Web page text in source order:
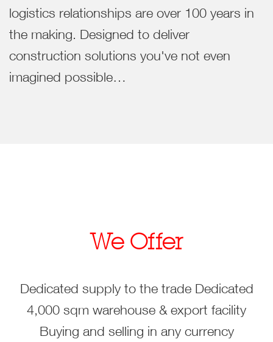
logistics relationships are over 100 years in
the making. Designed to deliver
construction solutions you've not even
imagined possible…
We Offer
Dedicated supply to the trade Dedicated
4,000 sqm warehouse & export facility
Buying and selling in any currency